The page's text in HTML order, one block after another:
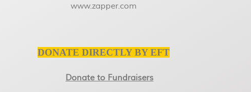
www.zapper.com
DONATE DIRECTLY BY EFT
Donate to Fundraisers